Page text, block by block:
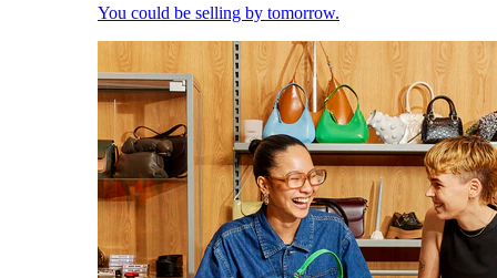
You could be selling by tomorrow.